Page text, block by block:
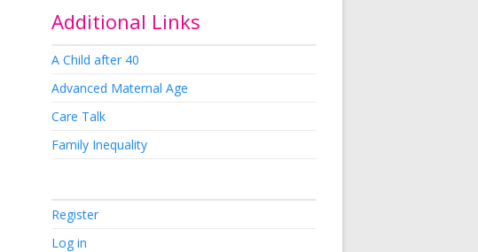
Additional Links
A Child after 40
Advanced Maternal Age
Care Talk
Family Inequality
Register
Log in